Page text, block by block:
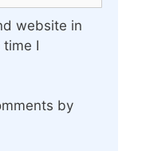
website in
I
by